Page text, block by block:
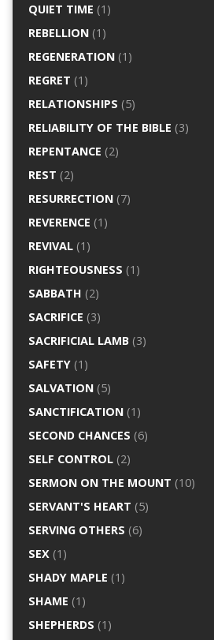
QUIET TIME (1)
REBELLION(1)
REGENERATION(1)
REGRET (1)
RELATIONSHIPS (5)
RELIABILITY OF THE BIBLE (3)
REPENTANCE (2)
REST (2)
RESURRECTION(7)
REVERENCE (1)
REVIVAL(1)
RIGHTEOUSNESS (1)
SABBATH (2)
SACRIFICE (3)
SACRIFICIAL LAMB(3)
SAFETY(1)
SALVATION(5)
SANCTIFICATION(1)
SECOND CHANCES (6)
SELF CONTROL(2)
SERMON ON THE MOUNT (10)
SERVANT'S HEART (5)
SERVING OTHERS (6)
SEX(1)
SHADY MAPLE (1)
SHAME (1)
SHEPHERDS (1)